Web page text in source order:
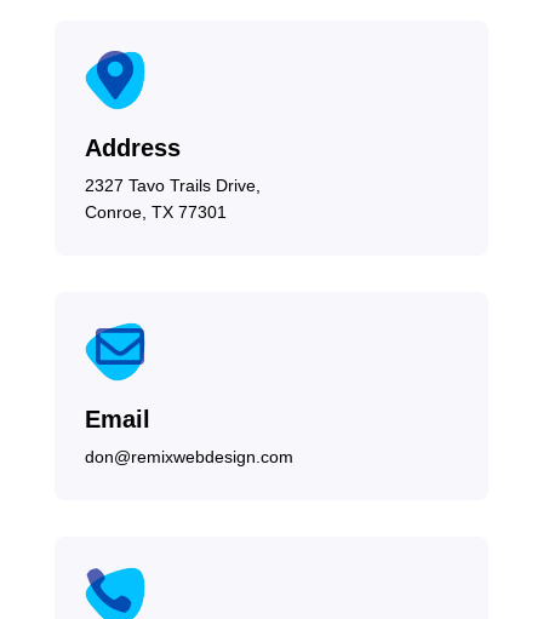

Address
2327 Tavo Trails Drive,
Conroe, TX 77301

Email
don@remixwebdesign.com
